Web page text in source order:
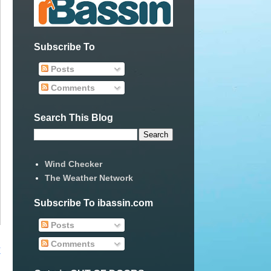
Subscribe To
Posts
Comments
Search This Blog
Wind Checker
The Weather Network
Subscribe To ibassin.com
Posts
Comments